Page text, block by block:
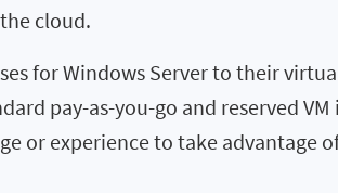
cloud.
for Windows Server to their
pay-as-you-go and reserved VM
or experience to take advantage